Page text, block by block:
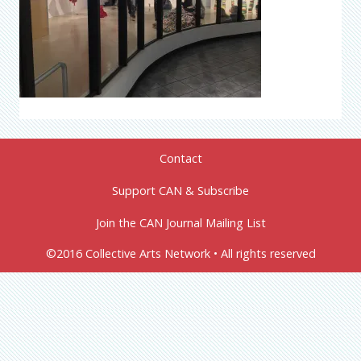
Contact
Support CAN & Subscribe
Join the CAN Journal Mailing List
©2016 Collective Arts Network • All rights reserved